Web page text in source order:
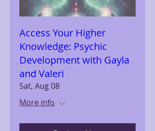
Access Your Higher
Knowledge: Psychic
Development with Gayla
and Valeri
Sat, Aug 08
More info